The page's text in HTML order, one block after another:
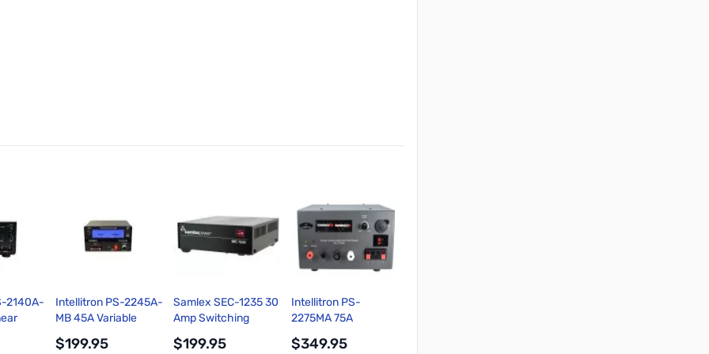
2140A-
with
Intellitron PS-2245A-
MB 45A Variable
Voltage Switching
Power Supply
$199.95
Samlex SEC-1235 30
Amp Switching
Power Supply
$199.95
Intellitron PS-
2275MA 75A
Switching Power
Supply with
$349.95